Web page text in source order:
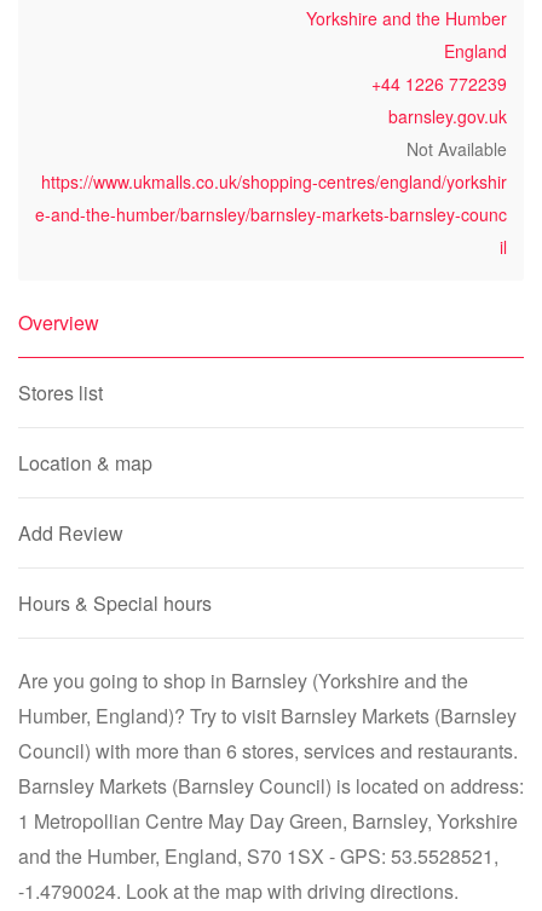
Yorkshire and the Humber
England
+44 1226 772239
barnsley.gov.uk
Not Available
https://www.ukmalls.co.uk/shopping-centres/england/yorkshir
e-and-the-humber/barnsley/barnsley-markets-barnsley-counc
il
Overview
Stores list
Location & map
Add Review
Hours & Special hours
Are you going to shop in Barnsley (Yorkshire and the
Humber, England)? Try to visit Barnsley Markets (Barnsley
Council) with more than 6 stores, services and restaurants.
Barnsley Markets (Barnsley Council) is located on address:
1 Metropollian Centre May Day Green, Barnsley, Yorkshire
and the Humber, England, S70 1SX - GPS: 53.5528521,
-1.4790024. Look at the map with driving directions.